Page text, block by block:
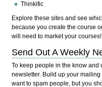
Thinkific
Explore these sites and see
because you create the course
will need to market your courses!
Send Out A Weekly
To keep people in the know
newsletter. Build up your
want to spam people, but you